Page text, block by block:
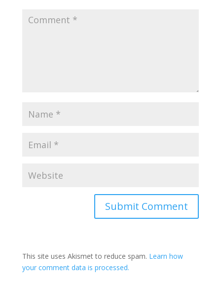
This site uses Akismet to reduce spam. Learn how
your comment data is processed.